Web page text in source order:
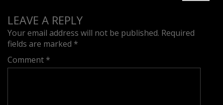
LEAVE A REPLY
Your email address will not be published. Required
fields are marked *
Comment *